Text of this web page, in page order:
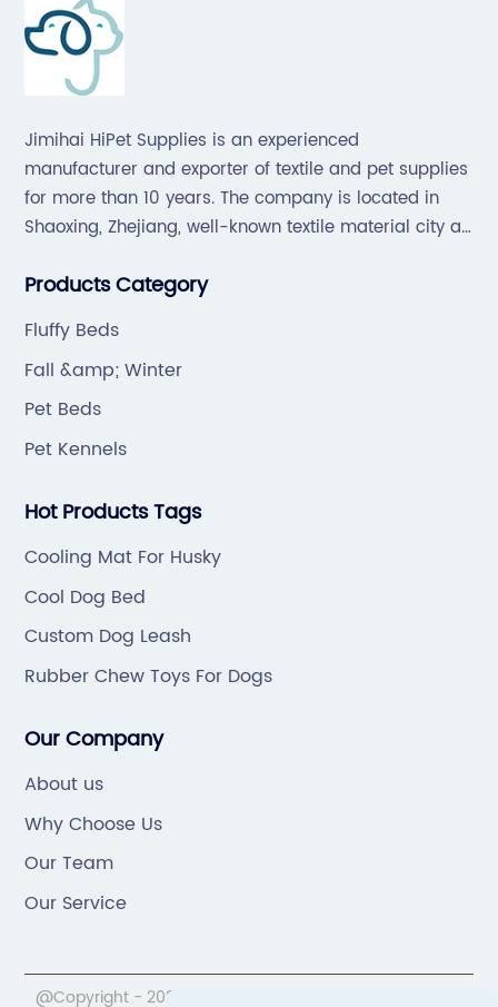
Jimihai HiPet Supplies is an experienced
manufacturer and exporter of textile and pet supplies
for more than 10 years. The company is located in
Shaoxing, Zhejiang, well-known textile material city all
the industry.
Products Category
Fluffy Beds
Fall &amp; Winter
Pet Beds
Pet Kennels
Hot Products Tags
Cooling Mat For Husky
Cool Dog Bed
Custom Dog Leash
Rubber Chew Toys For Dogs
Our Company
About us
Why Choose Us
Our Team
Our Service
@Copyright - 2020-2023 : All Rights Reserved.